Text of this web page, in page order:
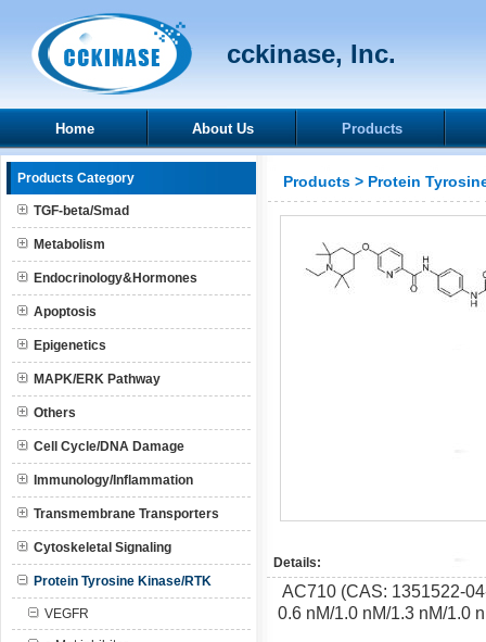
cckinase, Inc.
Home About Us Products
Products Category
TGF-beta/Smad
Metabolism
Endocrinology&Hormones
Apoptosis
Epigenetics
MAPK/ERK Pathway
Others
Cell Cycle/DNA Damage
Immunology/Inflammation
Transmembrane Transporters
Cytoskeletal Signaling
Protein Tyrosine Kinase/RTK
VEGFR
Products > Protein
Details:
AC710 (CAS: 1351522-
0.6 nM/1.0 nM/1.3 nM/1.0